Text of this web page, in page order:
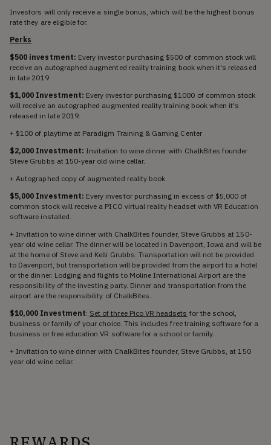
Investors will only receive a single bonus, which will be the highest bonus
rate they are eligible for.
Perks
$500 investment: Every investor purchasing $500 of common stock will
receive an autographed augmented reality training book when it's released
in late 2019.
$1,000 Investment: Every investor purchasing $1000 of common stock
will receive an autographed augmented reality training book when it's
released in late 2019.
+ $100 of playtime at Paradigm Training & Gaming Center
$2,000 Investment: Invitation to wine dinner with ChalkBites founder
Steve Grubbs at 150-year old wine cellar.
+ Autographed copy of augmented reality book
$5,000 Investment: Every investor purchasing in excess of $5,000 of
common stock will receive a PICO virtual reality headset with VR Education
software installed.
+ Invitation to wine dinner with ChalkBites founder, Steve Grubbs at 150-
year old wine cellar. The dinner will be located in Davenport, Iowa and will be
at the home of Steve and Kelli Grubbs. Transportation will not be provided
to Davenport, but transportation will be provided from the airport to a hotel
or the dinner. Lodging and flights to Moline International Airport are the
responsibility of the investing party. Dinner and transportation from the
airport are the responsibility of ChalkBites.
$10,000 Investment: Set of three Pico VR headsets for the school,
business or family of your choice. This includes free training software for a
business or free education VR software for a school or family.
+ Invitation to wine dinner with ChalkBites founder, Steve Grubbs, at 150
year old wine cellar.